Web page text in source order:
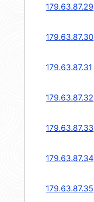
179.63.87.29
179.63.87.30
179.63.87.31
179.63.87.32
179.63.87.33
179.63.87.34
179.63.87.35